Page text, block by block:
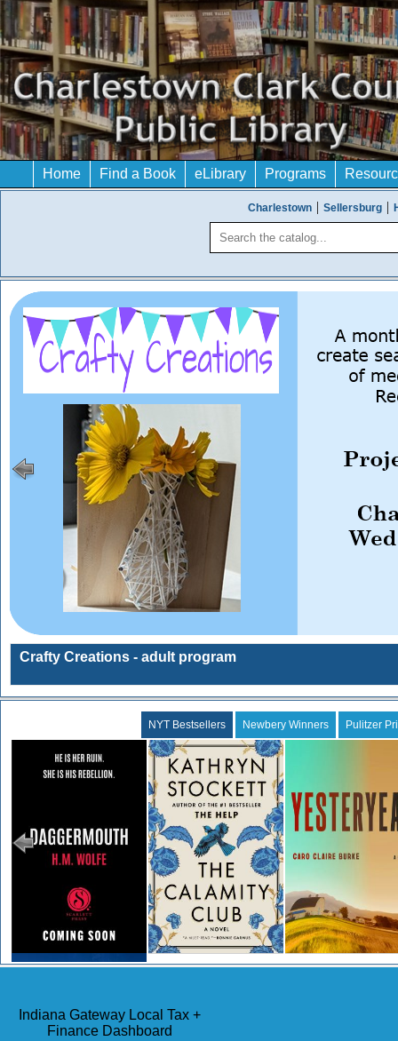
Home Find a Book eLibrary Programs
Charlestown Sellersburg
Crafty Creations - adult program
NYT Bestsellers Newbery Winners Pulitzer
Daggermouth The Calamity Club
Cancel Me If You Can
Indiana Gateway Local Tax +
Finance Dashboard